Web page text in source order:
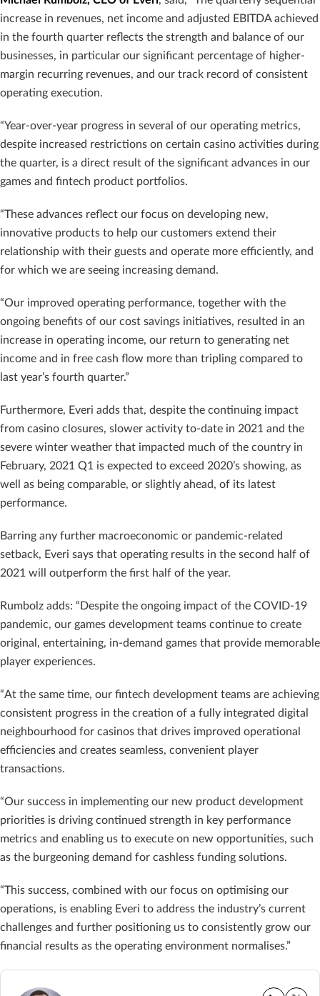
increase in revenues, net income and adjusted EBITDA achieved
in the fourth quarter reflects the strength and balance of our
businesses, in particular our significant percentage of higher-
margin recurring revenues, and our track record of consistent
operating execution.
“Year-over-year progress in several of our operating metrics,
despite increased restrictions on certain casino activities during
the quarter, is a direct result of the significant advances in our
games and fintech product portfolios.
“These advances reflect our focus on developing new,
innovative products to help our customers extend their
relationship with their guests and operate more efficiently, and
for which we are seeing increasing demand.
“Our improved operating performance, together with the
ongoing benefits of our cost savings initiatives, resulted in an
increase in operating income, our return to generating net
income and in free cash flow more than tripling compared to
last year’s fourth quarter.”
Furthermore, Everi adds that, despite the continuing impact
from casino closures, slower activity to-date in 2021 and the
severe winter weather that impacted much of the country in
February, 2021 Q1 is expected to exceed 2020’s showing, as
well as being comparable, or slightly ahead, of its latest
performance.
Barring any further macroeconomic or pandemic-related
setback, Everi says that operating results in the second half of
2021 will outperform the first half of the year.
Rumbolz adds: “Despite the ongoing impact of the COVID-19
pandemic, our games development teams continue to create
original, entertaining, in-demand games that provide memorable
player experiences.
“At the same time, our fintech development teams are achieving
consistent progress in the creation of a fully integrated digital
neighbourhood for casinos that drives improved operational
efficiencies and creates seamless, convenient player
transactions.
“Our success in implementing our new product development
priorities is driving continued strength in key performance
metrics and enabling us to execute on new opportunities, such
as the burgeoning demand for cashless funding solutions.
“This success, combined with our focus on optimising our
operations, is enabling Everi to address the industry’s current
challenges and further positioning us to consistently grow our
financial results as the operating environment normalises.”